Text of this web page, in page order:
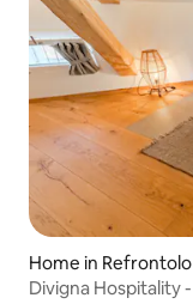
Home in Refrontolo